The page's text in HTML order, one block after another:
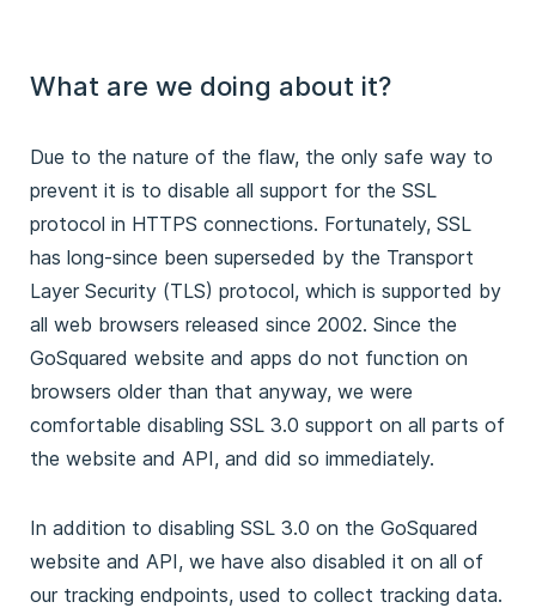
What are we doing about it?
Due to the nature of the flaw, the only safe way to
prevent it is to disable all support for the SSL
protocol in HTTPS connections. Fortunately, SSL
has long-since been superseded by the Transport
Layer Security (TLS) protocol, which is supported by
all web browsers released since 2002. Since the
GoSquared website and apps do not function on
browsers older than that anyway, we were
comfortable disabling SSL 3.0 support on all parts of
the website and API, and did so immediately.
In addition to disabling SSL 3.0 on the GoSquared
website and API, we have also disabled it on all of
our tracking endpoints, used to collect tracking data.